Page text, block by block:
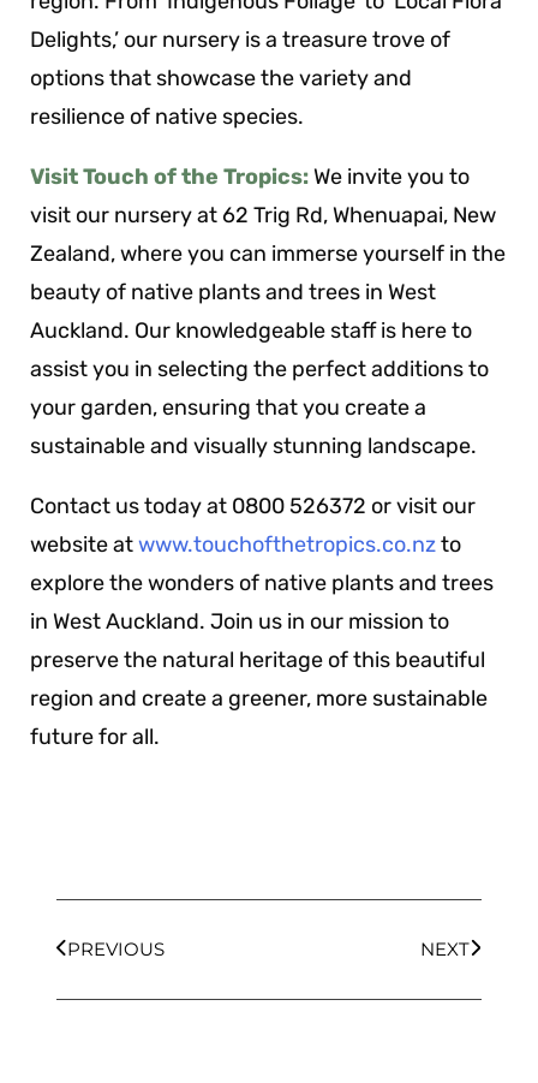
Delights,’ our nursery is a treasure trove of
options that showcase the variety and
resilience of native species.
Visit Touch of the Tropics: We invite you to
visit our nursery at 62 Trig Rd, Whenuapai, New
Zealand, where you can immerse yourself in the
beauty of native plants and trees in West
Auckland. Our knowledgeable staff is here to
assist you in selecting the perfect additions to
your garden, ensuring that you create a
sustainable and visually stunning landscape.
Contact us today at 0800 526372 or visit our
website atwww.touchofthetropics.co.nzto
explore the wonders of native plants and trees
in West Auckland. Join us in our mission to
preserve the natural heritage of this beautiful
region and create a greener, more sustainable
future for all.
PREVIOUS NEXT